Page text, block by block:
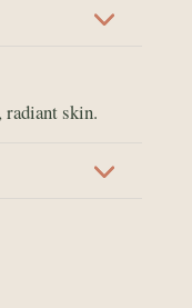
radiant skin.